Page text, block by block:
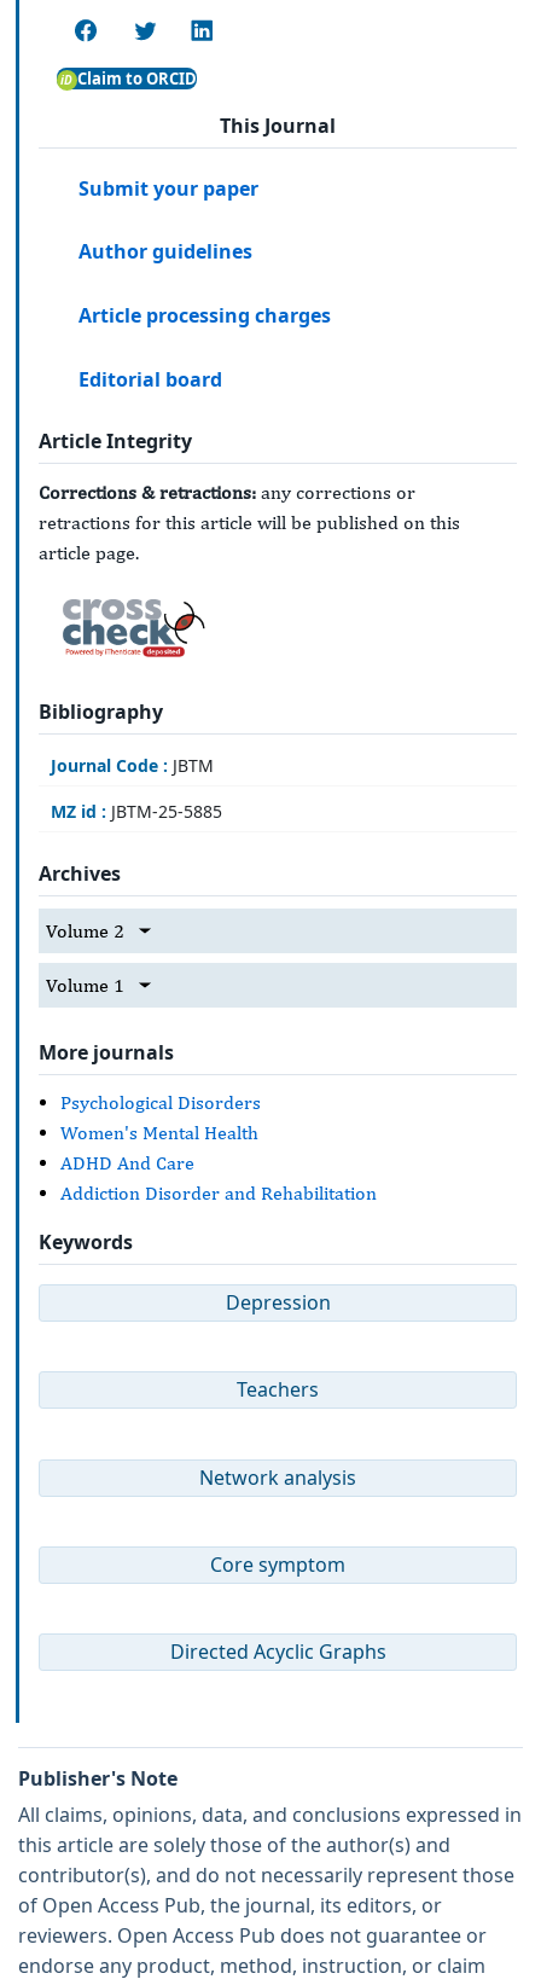
Claim to ORCID
This Journal
Submit your paper
Author guidelines
Article processing charges
Editorial board
Article Integrity
Corrections & retractions: any corrections or
retractions for this article will be published on this
article page.
Bibliography
Journal Code : JBTM
MZ id : JBTM-25-5885
Archives
Volume 2
Volume 1
More journals
Psychological Disorders
Women's Mental Health
ADHD And Care
Addiction Disorder and Rehabilitation
Keywords
Depression
Teachers
Network analysis
Core symptom
Directed Acyclic Graphs
Publisher's Note
All claims, opinions, data, and conclusions expressed in
this article are solely those of the author(s) and
contributor(s), and do not necessarily represent those
of Open Access Pub, the journal, its editors, or
reviewers. Open Access Pub does not guarantee or
endorse any product, method, instruction, or claim